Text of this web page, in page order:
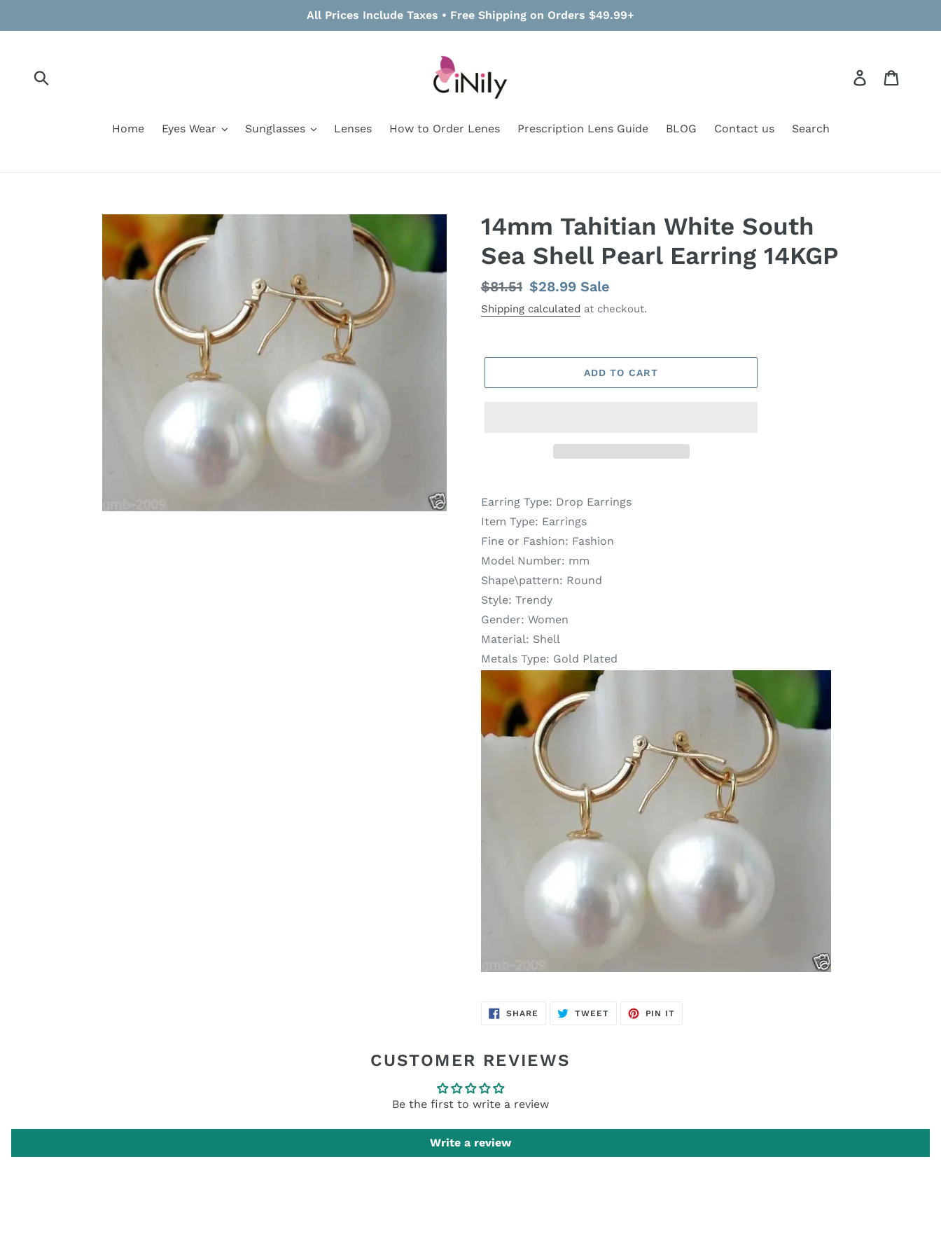
All Prices Include Taxes • Free Shipping on Orders $49.99+
Log in
Home Eyes Wear Sunglasses Lenses How to Order Lenes Prescription Lens Guide BLOG Contact us Search
14mm Tahitian White South
Sea Shell Pearl Earring 14KGP
Regular
price
$81.51 Sale
price
$28.99 Sale
Shipping calculated at checkout.
ADD TO CART
Earring Type: Drop Earrings
Item Type: Earrings
Fine or Fashion: Fashion
Model Number: mm
Shape\pattern: Round
Style: Trendy
Gender: Women
Material: Shell
Metals Type: Gold Plated
SHARE SHARE
TWEETTWEET
PIN IT
CUSTOMER REVIEWS
Be the first to write a review
Write a review